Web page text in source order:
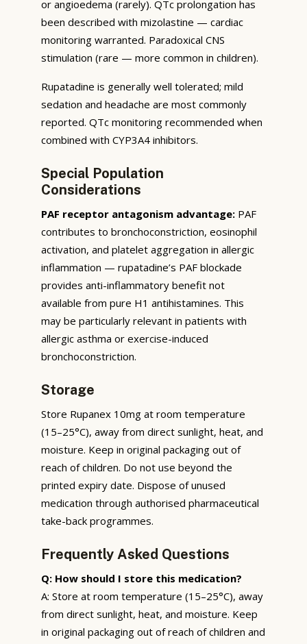
or angioedema (rarely). QTc prolongation has
been described with mizolastine — cardiac
monitoring warranted. Paradoxical CNS
stimulation (rare — more common in children).
Rupatadine is generally well tolerated; mild
sedation and headache are most commonly
reported. QTc monitoring recommended when
combined with CYP3A4 inhibitors.
Special Population
Considerations
PAF receptor antagonism advantage: PAF
contributes to bronchoconstriction, eosinophil
activation, and platelet aggregation in allergic
inflammation — rupatadine’s PAF blockade
provides anti-inflammatory benefit not
available from pure H1 antihistamines. This
may be particularly relevant in patients with
allergic asthma or exercise-induced
bronchoconstriction.
Storage
Store Rupanex 10mg at room temperature
(15–25°C), away from direct sunlight, heat, and
moisture. Keep in original packaging out of
reach of children. Do not use beyond the
printed expiry date. Dispose of unused
medication through authorised pharmaceutical
take-back programmes.
Frequently Asked Questions
Q: How should I store this medication?
A: Store at room temperature (15–25°C), away
from direct sunlight, heat, and moisture. Keep
in original packaging out of reach of children and